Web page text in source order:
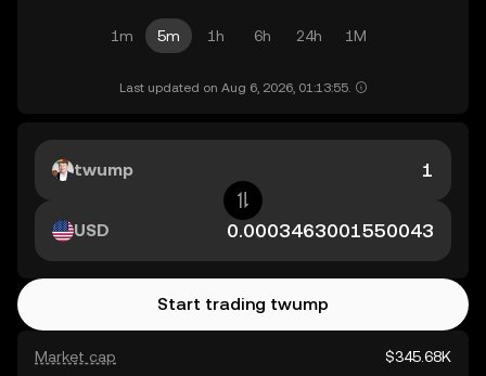
1m 5m 1h 6h 24h 1M
Last updated on Aug 6, 2026, 01:13:55.
Market cap $345.68K
twump
USD
Start trading twump